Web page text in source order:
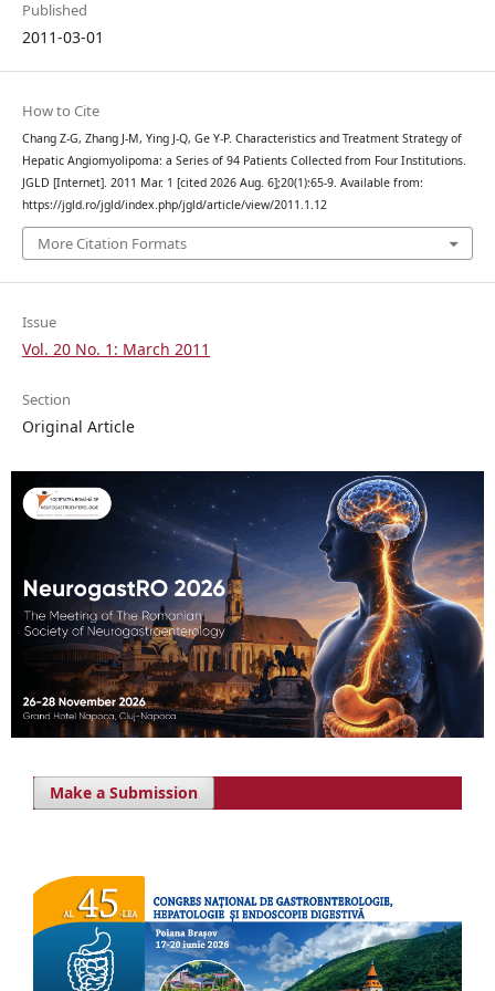
Published
2011-03-01
How to Cite
Chang Z-G, Zhang J-M, Ying J-Q, Ge Y-P. Characteristics and Treatment Strategy of
Hepatic Angiomyolipoma: a Series of 94 Patients Collected from Four Institutions.
JGLD [Internet]. 2011 Mar. 1 [cited 2026 Aug. 6];20(1):65-9. Available from:
https://jgld.ro/jgld/index.php/jgld/article/view/2011.1.12
More Citation Formats
Issue
Vol. 20 No. 1: March 2011
Section
Original Article
Make a Submission